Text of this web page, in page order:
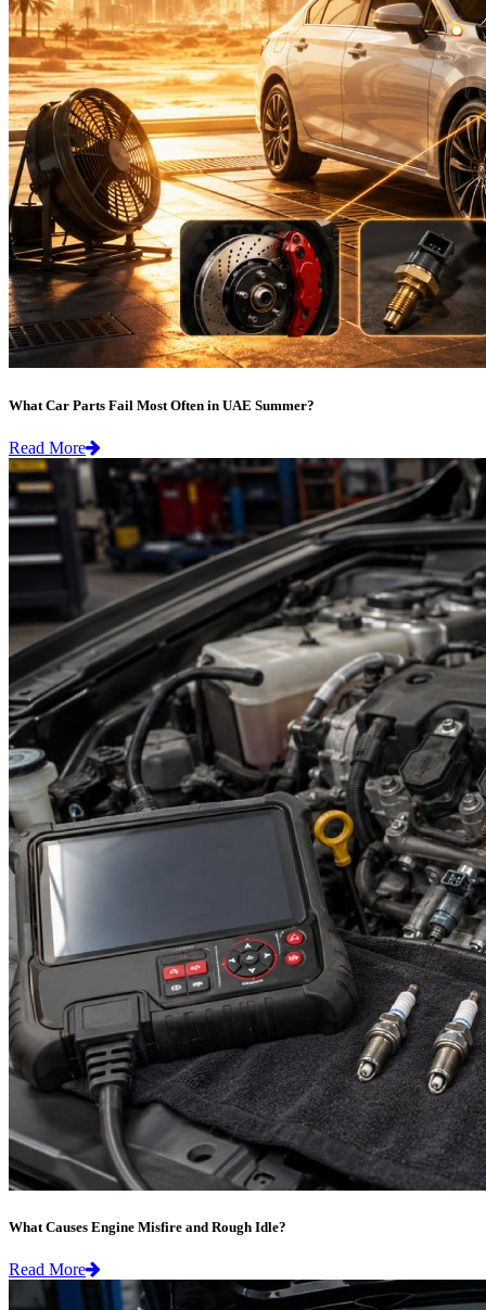
What Car Parts Fail Most Often in UAE Summer?
Read More
What Causes Engine Misfire and Rough Idle?
Read More